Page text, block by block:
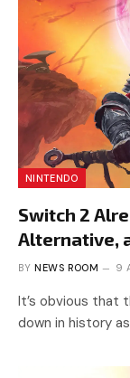
NINTENDO
Switch 2
Alternative,
BY NEWS ROOM 9
It’s obvious that
down in history